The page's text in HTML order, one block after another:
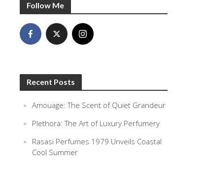
Follow Me
Recent Posts
Amouage: The Scent of Quiet Grandeur
Plethora: The Art of Luxury Perfumery
Rasasi Perfumes 1979 Unveils Coastal
Cool Summer